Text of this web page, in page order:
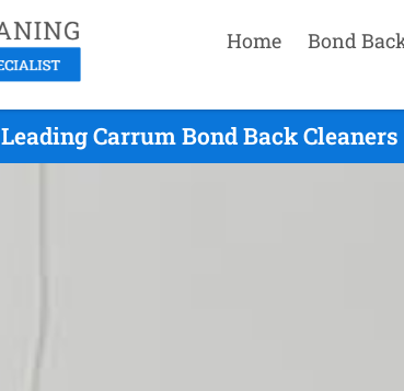
Home Bond
Leading Carrum Bond Back